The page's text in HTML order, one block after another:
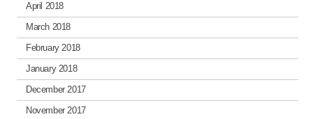
April 2018
March 2018
February 2018
January 2018
December 2017
November 2017